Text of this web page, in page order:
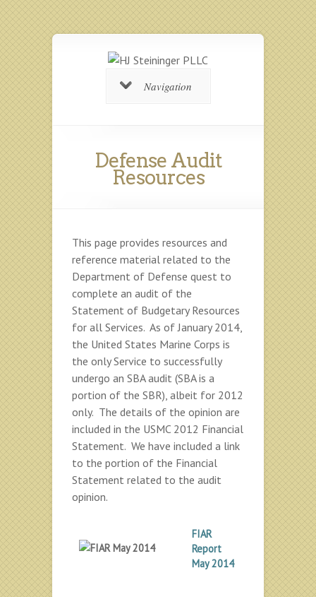
Navigation
Defense Audit
Resources
This page provides resources and
reference material related to the
Department of Defense quest to
complete an audit of the
Statement of Budgetary Resources
for all Services. As of January 2014,
the United States Marine Corps is
the only Service to successfully
undergo an SBA audit (SBA is a
portion of the SBR), albeit for 2012
only. The details of the opinion are
included in the USMC 2012 Financial
Statement. We have included a link
to the portion of the Financial
Statement related to the audit
opinion.
FIAR
Report
May 2014